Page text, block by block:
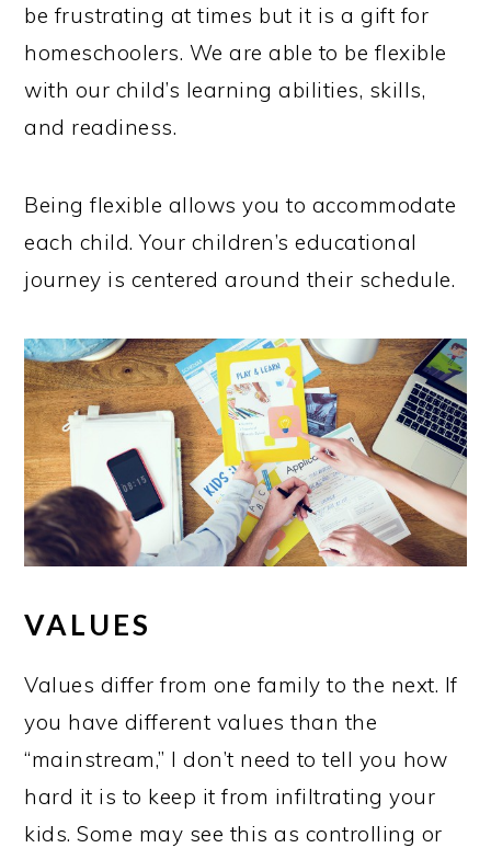
be frustrating at times but it is a gift for
homeschoolers. We are able to be flexible
with our child’s learning abilities, skills,
and readiness.
Being flexible allows you to accommodate
each child. Your children’s educational
journey is centered around their schedule.
VALUES
Values differ from one family to the next. If
you have different values than the
“mainstream,” I don’t need to tell you how
hard it is to keep it from infiltrating your
kids. Some may see this as controlling or